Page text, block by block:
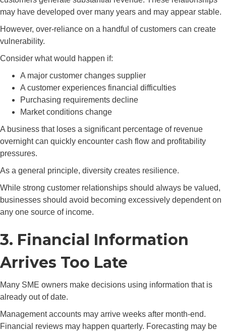
may have developed over many years and may appear stable.
However, over-reliance on a handful of customers can create
vulnerability.
Consider what would happen if:
A major customer changes supplier
A customer experiences financial difficulties
Purchasing requirements decline
Market conditions change
A business that loses a significant percentage of revenue
overnight can quickly encounter cash flow and profitability
pressures.
As a general principle, diversity creates resilience.
While strong customer relationships should always be valued,
businesses should avoid becoming excessively dependent on
any one source of income.
3. Financial Information
Arrives Too Late
Many SME owners make decisions using information that is
already out of date.
Management accounts may arrive weeks after month-end.
Financial reviews may happen quarterly. Forecasting may be